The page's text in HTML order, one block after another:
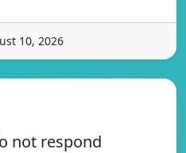
10, 2026
not respond